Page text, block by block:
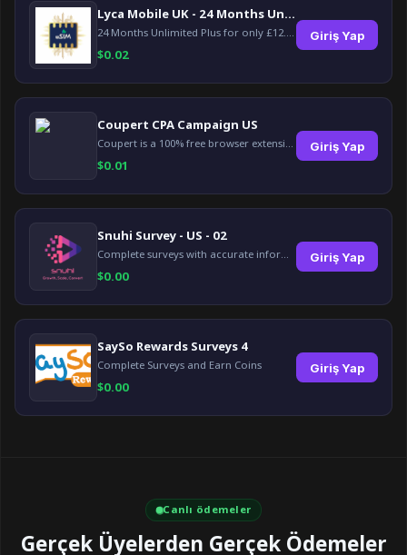
Lyca Mobile UK - 24 Months Unlimited Plus!
24 Months Unlimited Plus for only £12.00 monthly for the first 6 months, then £24. Activate your new service today for just £12.00 to earn reward.
$0.02
Giriş Yap
Coupert CPA Campaign US
Coupert is a 100% free browser extension to automatically find and apply coupons, and offer cashback. Coupert will let you know if there are available coupons and a Cash Back reward available during your shopping journey.
$0.01
Giriş Yap
Snuhi Survey - US - 02
Complete surveys with accurate information and earn up to $5 per survey!
$0.00
Giriş Yap
SaySo Rewards Surveys 4
Complete Surveys and Earn Coins
$0.00
Giriş Yap
Canlı ödemeler
Gerçek Üyelerden Gerçek Ödemeler